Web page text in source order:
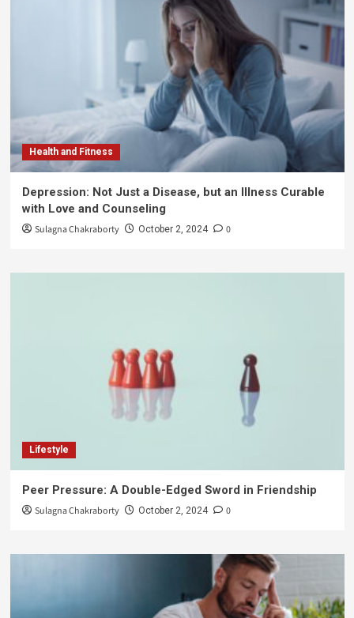
Health and Fitness
Depression: Not Just a Disease, but an Illness Curable
with Love and Counseling
Sulagna Chakraborty October 2, 2024 0
Lifestyle
Peer Pressure: A Double-Edged Sword in Friendship
Sulagna Chakraborty October 2, 2024 0